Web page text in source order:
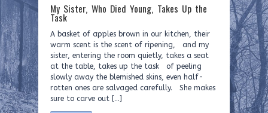
My Sister, Who Died Young, Takes Up the
Task
A basket of apples brown in our kitchen, their
warm scent is the scent of ripening, and my
sister, entering the room quietly, takes a seat
at the table, takes up the task of peeling
slowly away the blemished skins, even half-
rotten ones are salvaged carefully. She makes
sure to carve out […]